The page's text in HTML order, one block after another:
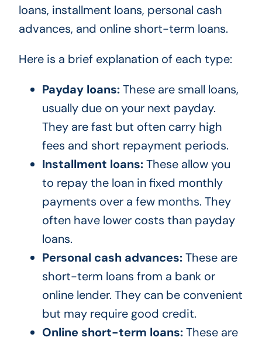
loans, installment loans, personal cash
advances, and online short-term loans.
Here is a brief explanation of each type:
Payday loans:These are small loans,
usually due on your next payday.
They are fast but often carry high
fees and short repayment periods.
Installment loans:These allow you
to repay the loan in fixed monthly
payments over a few months. They
often have lower costs than payday
loans.
Personal cash advances:These are
short-term loans from a bank or
online lender. They can be convenient
but may require good credit.
Online short-term loans:These are